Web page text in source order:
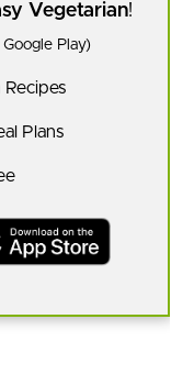
Vegetarian!
Play)
Plans